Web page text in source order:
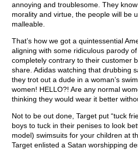
annoying and troublesome. They
morality and virtue, the people will be
malleable.
That’s how we got a quintessential
aligning with some ridiculous parody
completely contrary to their customer
share. Adidas watching that drubbing
they trot out a dude in a woman’s
women! HELLO?! Are any normal
thinking they would wear it better
Not to be out done, Target put “tuck
boys to tuck in their penises to look
model) swimsuits for your children at
Target enlisted a Satan worshipping